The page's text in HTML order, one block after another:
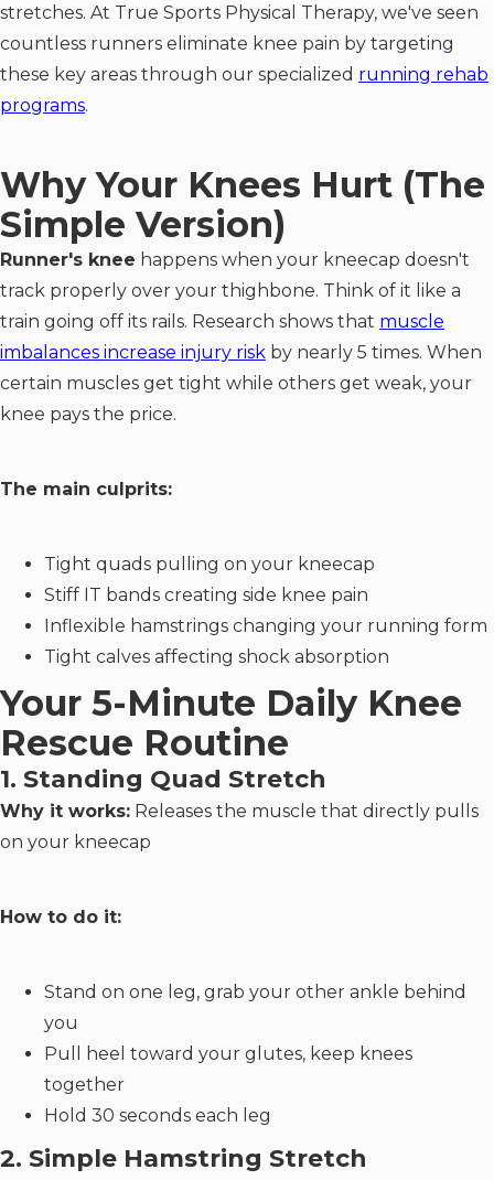
stretches. At True Sports Physical Therapy, we've seen
countless runners eliminate knee pain by targeting
these key areas through our specialized running rehab
programs.
Why Your Knees Hurt (The
Simple Version)
Runner's knee happens when your kneecap doesn't
track properly over your thighbone. Think of it like a
train going off its rails. Research shows that muscle
imbalances increase injury risk by nearly 5 times. When
certain muscles get tight while others get weak, your
knee pays the price.
The main culprits:
Tight quads pulling on your kneecap
Stiff IT bands creating side knee pain
Inflexible hamstrings changing your running form
Tight calves affecting shock absorption
Your 5-Minute Daily Knee
Rescue Routine
1. Standing Quad Stretch
Why it works: Releases the muscle that directly pulls
on your kneecap
How to do it:
Stand on one leg, grab your other ankle behind
you
Pull heel toward your glutes, keep knees
together
Hold 30 seconds each leg
2. Simple Hamstring Stretch